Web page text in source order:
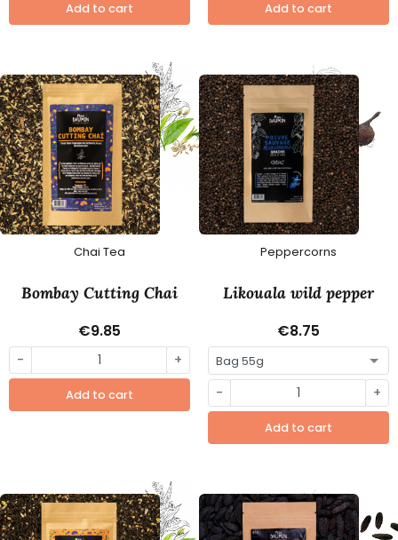
Add to cart Add to cart
Chai Tea
Bombay Cutting Chai
€9.85
- +
Add to cart
Peppercorns
Likouala wild pepper
€8.75
- +
Add to cart